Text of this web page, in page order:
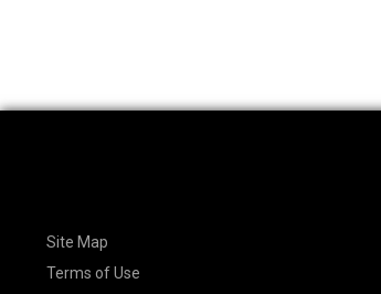
Site Map
Terms of Use